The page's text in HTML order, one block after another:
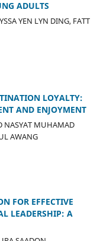
ADULTS
YEN LYN DING, FATT
LOYALTY:
AND ENJOYMENT
NASYAT MUHAMAD
AWANG
FOR EFFECTIVE
LEADERSHIP: A